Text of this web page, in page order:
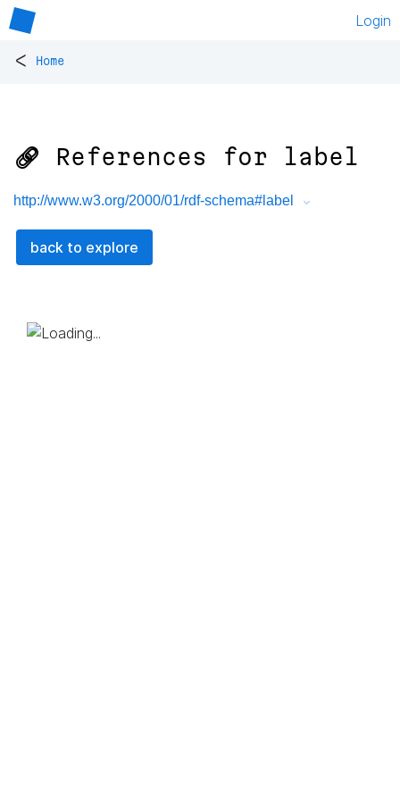
Login
< Home
🔗 References for label
http://www.w3.org/2000/01/rdf-schema#label
back to explore